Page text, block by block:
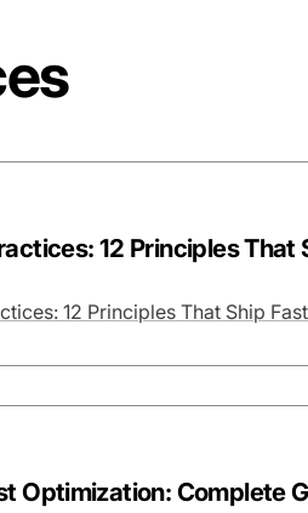
12 Principles
Optimization: Complete